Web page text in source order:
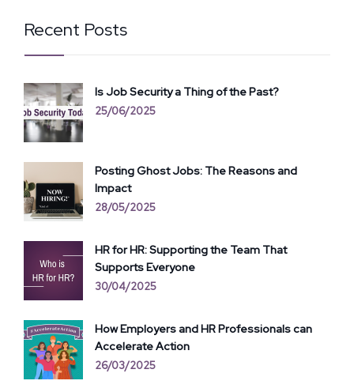
Recent Posts
Is Job Security a Thing of the Past?
25/06/2025
Posting Ghost Jobs: The Reasons and
Impact
28/05/2025
HR for HR: Supporting the Team That
Supports Everyone
30/04/2025
How Employers and HR Professionals can
Accelerate Action
26/03/2025